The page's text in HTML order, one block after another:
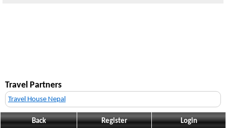
Travel Partners
Travel House Nepal
Back Register Login